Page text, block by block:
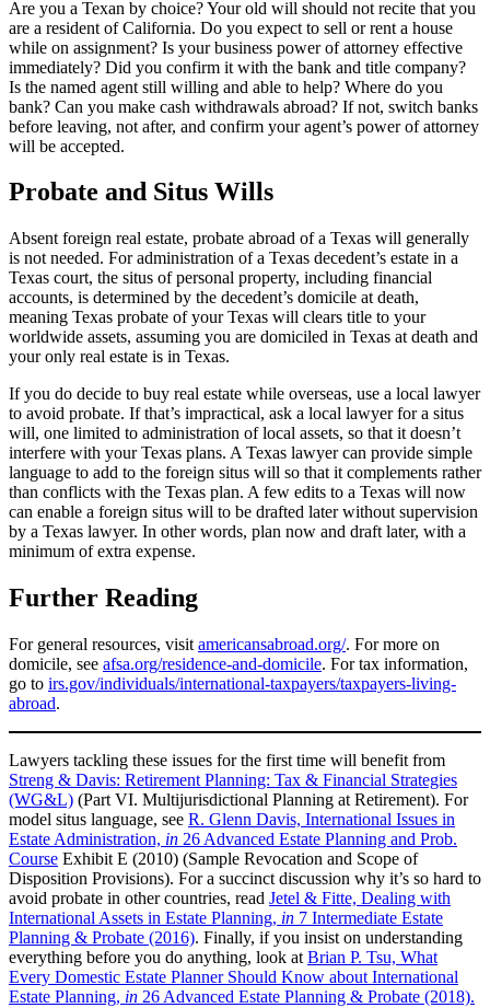
Are you a Texan by choice? Your old will should not recite that you
are a resident of California. Do you expect to sell or rent a house
while on assignment? Is your business power of attorney effective
immediately? Did you confirm it with the bank and title company?
Is the named agent still willing and able to help? Where do you
bank? Can you make cash withdrawals abroad? If not, switch banks
before leaving, not after, and confirm your agent’s power of attorney
will be accepted.
Probate and Situs Wills
Absent foreign real estate, probate abroad of a Texas will generally
is not needed. For administration of a Texas decedent’s estate in a
Texas court, the situs of personal property, including financial
accounts, is determined by the decedent’s domicile at death,
meaning Texas probate of your Texas will clears title to your
worldwide assets, assuming you are domiciled in Texas at death and
your only real estate is in Texas.
If you do decide to buy real estate while overseas, use a local lawyer
to avoid probate. If that’s impractical, ask a local lawyer for a situs
will, one limited to administration of local assets, so that it doesn’t
interfere with your Texas plans. A Texas lawyer can provide simple
language to add to the foreign situs will so that it complements rather
than conflicts with the Texas plan. A few edits to a Texas will now
can enable a foreign situs will to be drafted later without supervision
by a Texas lawyer. In other words, plan now and draft later, with a
minimum of extra expense.
Further Reading
For general resources, visit americansabroad.org/. For more on
domicile, see afsa.org/residence-and-domicile. For tax information,
go to irs.gov/individuals/international-taxpayers/taxpayers-living-
abroad.
Lawyers tackling these issues for the first time will benefit from
Streng & Davis: Retirement Planning: Tax & Financial Strategies
(WG&L) (Part VI. Multijurisdictional Planning at Retirement). For
model situs language, see R. Glenn Davis, International Issues in
Estate Administration, in 26 Advanced Estate Planning and Prob.
Course Exhibit E (2010) (Sample Revocation and Scope of
Disposition Provisions). For a succinct discussion why it’s so hard to
avoid probate in other countries, read Jetel & Fitte, Dealing with
International Assets in Estate Planning, in 7 Intermediate Estate
Planning & Probate (2016). Finally, if you insist on understanding
everything before you do anything, look at Brian P. Tsu, What
Every Domestic Estate Planner Should Know about International
Estate Planning, in 26 Advanced Estate Planning & Probate (2018).